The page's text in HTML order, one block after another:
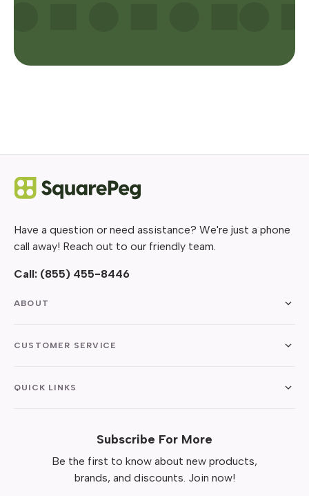
Have a question or need assistance? We're just a phone
call away! Reach out to our friendly team.
Call: (855) 455-8446
ABOUT
CUSTOMER SERVICE
QUICK LINKS
Subscribe For More
Be the first to know about new products,
brands, and discounts. Join now!